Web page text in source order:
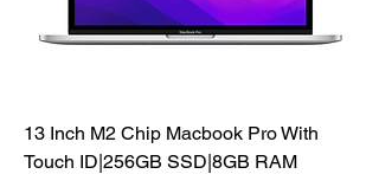
13 Inch M2 Chip Macbook Pro With
Touch ID|256GB SSD|8GB RAM